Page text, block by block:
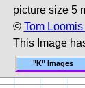
picture size 5
© Tom
This Image
"K" Images